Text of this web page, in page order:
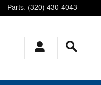
Parts: (320) 430-4043